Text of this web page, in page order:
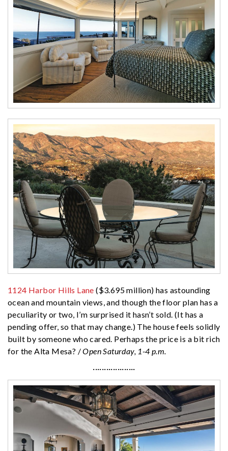
1124 Harbor Hills Lane ($3.695 million) has astounding
ocean and mountain views, and though the floor plan has a
peculiarity or two, I’m surprised it hasn’t sold. (It has a
pending offer, so that may change.) The house feels solidly
built by someone who cared. Perhaps the price is a bit rich
for the Alta Mesa? /Open Saturday, 1-4 p.m.
···················